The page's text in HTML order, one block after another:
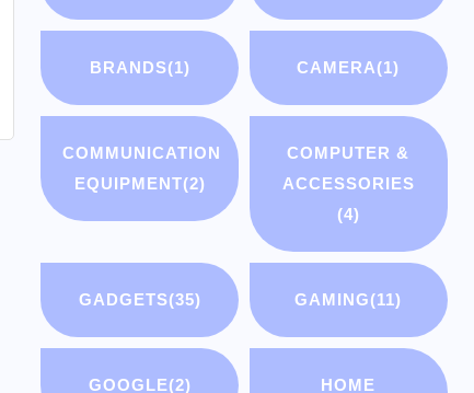
BRANDS(1) CAMERA(1)
COMMUNICATION
EQUIPMENT(2)
COMPUTER &
ACCESSORIES
(4)
GADGETS(35) GAMING(11)
GOOGLE(2)
HOME